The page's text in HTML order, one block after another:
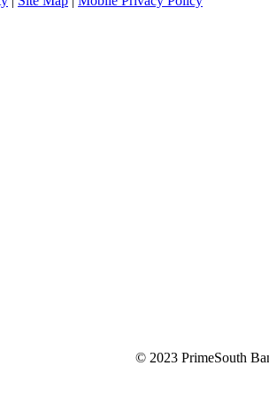
© 2023 PrimeSouth